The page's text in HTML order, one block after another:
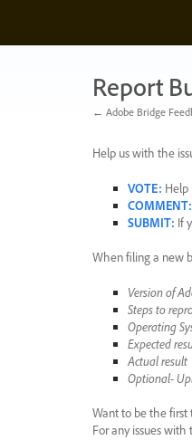
content
Report
← Adobe Bridge
Help us with the
VOTE: Help
COMMENT:
SUBMIT: If
When filing a new
Version of
Steps to
Operating
Expected
Actual result
Optional-
Want to be the first
For any issues